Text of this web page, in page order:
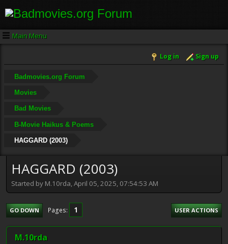
Main Menu
Log in Sign up
Badmovies.org Forum
Movies
Bad Movies
B-Movie Haikus & Poems
HAGGARD (2003)
HAGGARD (2003)
Started by M.10rda, April 05, 2025, 07:54:53 AM
GO DOWN Pages 1 USER ACTIONS
M.10rda